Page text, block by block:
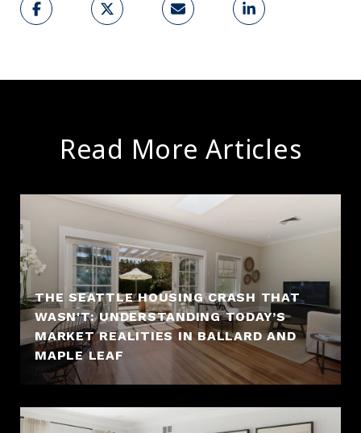
Read More Articles
THE SEATTLE HOUSING CRASH THAT
WASN'T: UNDERSTANDING TODAY’S
MARKET REALITIES IN BALLARD AND
MAPLE LEAF